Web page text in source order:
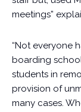
meetings”
“Not everyone
boarding
students in
provision of
many cases.